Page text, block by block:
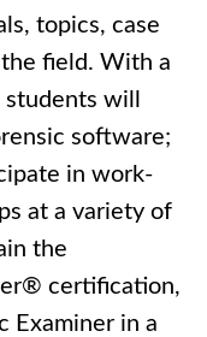
topics, case
field. With a
will
software;
in work-
at a variety of
the
certification,
Examiner in a